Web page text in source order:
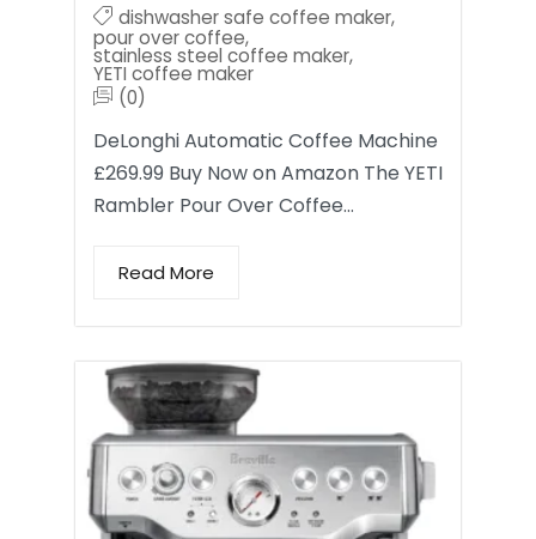
dishwasher safe coffee maker,
pour over coffee,
stainless steel coffee maker,
YETI coffee maker
(0)
DeLonghi Automatic Coffee Machine
£269.99 Buy Now on Amazon The YETI
Rambler Pour Over Coffee…
Read More